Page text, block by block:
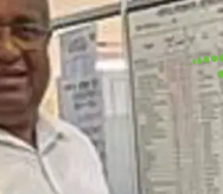
$string; }, 10, 2 );